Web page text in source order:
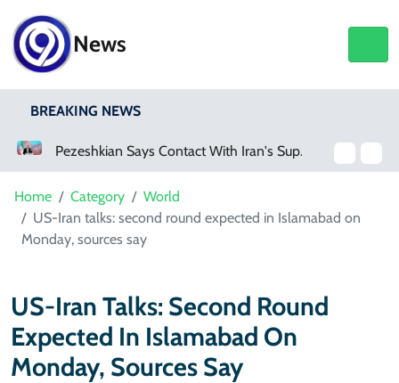
News
BREAKING NEWS
Pezeshkian Says Contact With Iran's Supreme Leader Remains Difficult
Home Category
World
US-Iran talks: second round expected in Islamabad on
Monday, sources say
US-Iran Talks: Second Round
Expected In Islamabad On
Monday, Sources Say